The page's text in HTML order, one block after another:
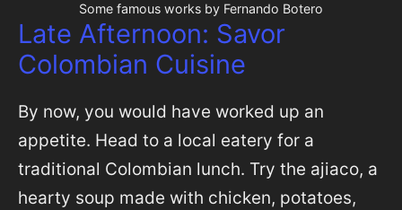
Some famous works by Fernando Botero
Late Afternoon: Savor
Colombian Cuisine
By now, you would have worked up an
appetite. Head to a local eatery for a
traditional Colombian lunch. Try the ajiaco, a
hearty soup made with chicken, potatoes,